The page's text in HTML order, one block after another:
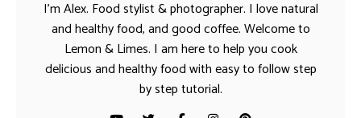
I’m Alex. Food stylist & photographer. I love natural
and healthy food, and good coffee. Welcome to
Lemon & Limes. I am here to help you cook
delicious and healthy food with easy to follow step
by step tutorial.